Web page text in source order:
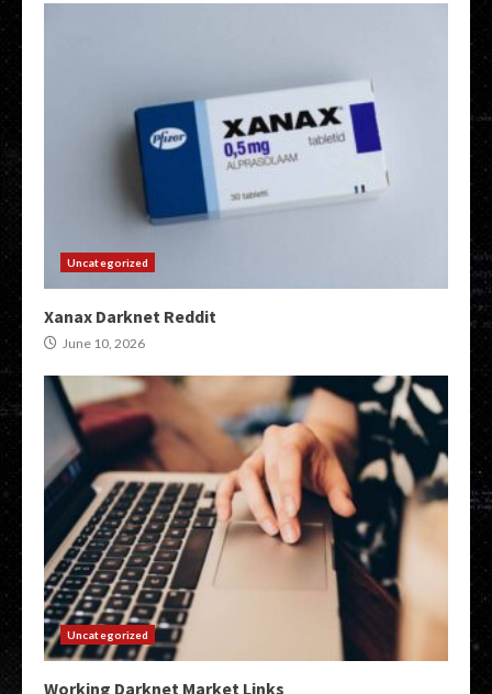
Uncategorized
Xanax Darknet Reddit
June 10, 2026
Uncategorized
Working Darknet Market Links